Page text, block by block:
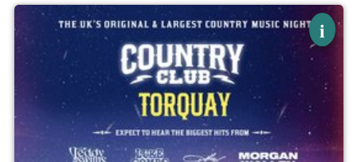
i
×
country club - country music festival -
torquay
The Foundry Torquay, Torquay
3rd October
5:00pm til 11:00pm (last entry 7:00pm)
Minimum Age: 18
For ticket prices, please click here (Additional fees may